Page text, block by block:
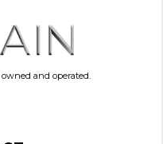
and operated.